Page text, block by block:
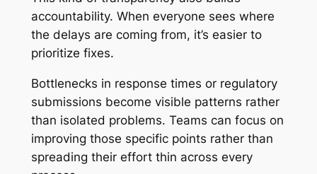
accountability. When everyone sees where
the delays are coming from, it’s easier to
prioritize fixes.
Bottlenecks in response times or regulatory
submissions become visible patterns rather
than isolated problems. Teams can focus on
improving those specific points rather than
spreading their effort thin across every